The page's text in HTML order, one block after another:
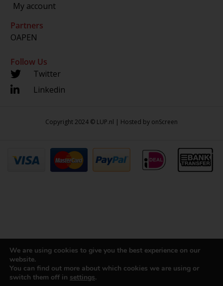
My account
Partners
OAPEN
Follow Us
Twitter
Linkedin
Copyright 2024 © LUP.nl | Hosted by onScreen
We are using cookies to give you the best experience on our
website.
You can find out more about which cookies we are using or
switch them off in settings.